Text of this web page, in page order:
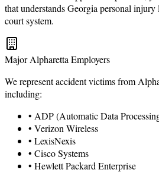
that understands Georgia personal
court system.
Major Alpharetta Employers
We represent accident victims from
including:
• ADP (Automatic Data
• Verizon Wireless
• LexisNexis
• Cisco Systems
• Hewlett Packard Enterprise